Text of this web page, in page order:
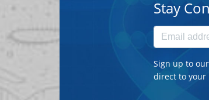
Stay
Sign up to
direct to your